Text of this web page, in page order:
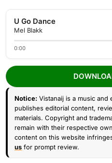
U Go Dance
Mel Blakk
0:00
Notice: Vistanaij is a music and
publishes editorial content,
materials. Copyright and
remain with their respective
content on this website
us for prompt review.